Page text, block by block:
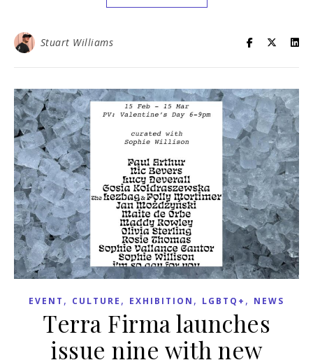
Stuart Williams
EVENT , CULTURE , EXHIBITION , LGBTQ+ , NEWS
Terra Firma launches
issue nine with new